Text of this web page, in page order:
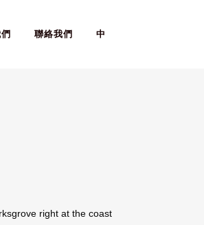
聯絡我們 中
right at the coast